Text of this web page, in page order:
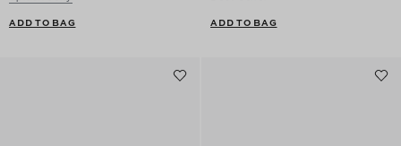
ADD TO BAG ADD TO BAG